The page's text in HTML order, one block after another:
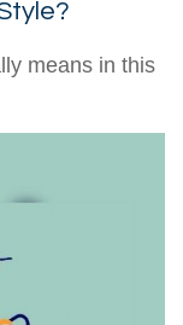
means in this